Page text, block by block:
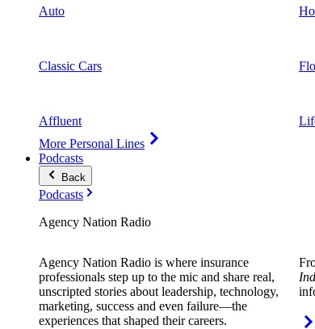
Auto
Classic Cars
Affluent
More Personal Lines
Podcasts
Back
Podcasts
Agency Nation Radio
Agency Nation Radio is where insurance
professionals step up to the mic and share real,
unscripted stories about leadership, technology,
marketing, success and even failure—the
experiences that shaped their careers.